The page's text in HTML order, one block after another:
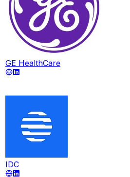
GE HealthCare
IDC